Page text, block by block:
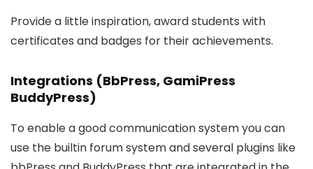
Provide a little inspiration, award students with
certificates and badges for their achievements.
Integrations (BbPress, GamiPress
BuddyPress)
To enable a good communication system you can
use the builtin forum system and several plugins like